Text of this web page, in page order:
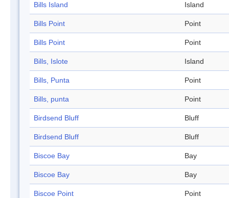
Bills Island Island
Bills Point Point
Bills Point Point
Bills, Islote Island
Bills, Punta Point
Bills, punta Point
Birdsend Bluff Bluff
Birdsend Bluff Bluff
Biscoe Bay Bay
Biscoe Bay Bay
Biscoe Point Point